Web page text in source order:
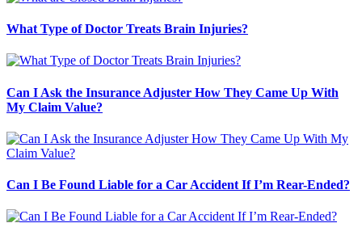
What Type of Doctor Treats Brain Injuries?
Can I Ask the Insurance Adjuster How They Came Up With
My Claim Value?
Can I Be Found Liable for a Car Accident If I’m Rear-Ended?